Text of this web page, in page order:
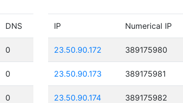
DNS
0
0
0
IP Numerical IP
23.50.90.172 389175980
23.50.90.173 389175981
23.50.90.174 389175982